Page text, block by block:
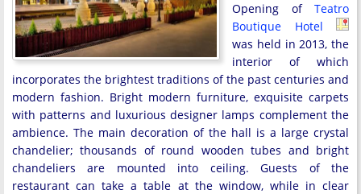
Opening of Teatro
Boutique Hotel
was held in 2013, the
interior of which
incorporates the brightest traditions of the past centuries and
modern fashion. Bright modern furniture, exquisite carpets
with patterns and luxurious designer lamps complement the
ambience. The main decoration of the hall is a large crystal
chandelier; thousands of round wooden tubes and bright
chandeliers are mounted into ceiling. Guests of the
restaurant can take a table at the window, while in clear